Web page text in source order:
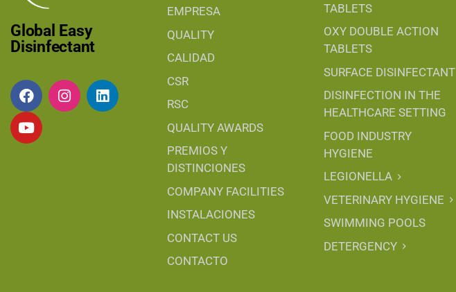
Global Easy
Disinfectant
EMPRESA
QUALITY
CALIDAD
CSR
RSC
QUALITY AWARDS
PREMIOS Y
DISTINCIONES
COMPANY FACILITIES
INSTALACIONES
CONTACT US
CONTACTO
TABLETS
OXY DOUBLE ACTION
TABLETS
SURFACE DISINFECTANT
DISINFECTION IN THE
HEALTHCARE SETTING
FOOD INDUSTRY
HYGIENE
LEGIONELLA
VETERINARY HYGIENE
SWIMMING POOLS
DETERGENCY